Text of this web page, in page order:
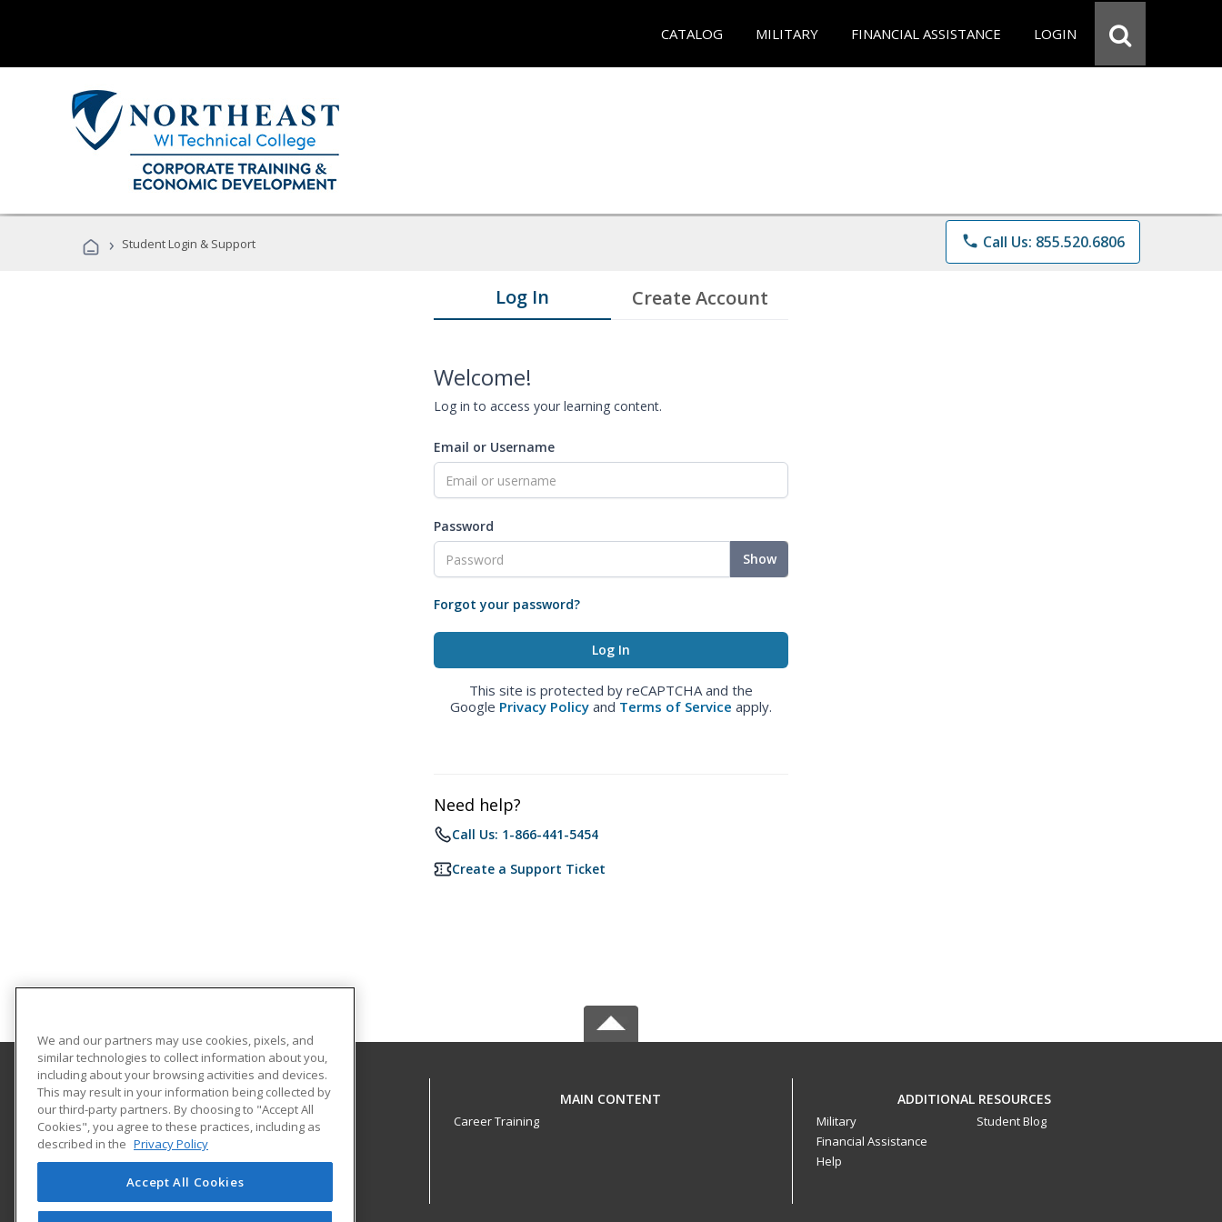
CATALOG MILITARY FINANCIAL ASSISTANCE LOGIN
› Student Login & Support phone Call Us: 855.520.6806
Log In Create Account
Welcome!
Log in to access your learning content.
Email or Username
Password
Show
Forgot your password?
This site is protected by reCAPTCHA and the
Google Privacy Policy and Terms of Service apply.
Need help?
Call Us: 1-866-441-5454
Create a Support Ticket
Northeast Wisconsin Technical College
2740 W. Mason Street
P.O. Box 19402
Green Bay, WI 54307 US
MAIN CONTENT
Career Training
ADDITIONAL RESOURCES
Military
Financial Assistance
Help
Student Blog
We and our partners may use cookies, pixels, and
similar technologies to collect information about you,
including about your browsing activities and devices.
This may result in your information being collected by
our third-party partners. By choosing to "Accept All
Cookies", you agree to these practices, including as
described in the Privacy Policy
Accept All Cookies